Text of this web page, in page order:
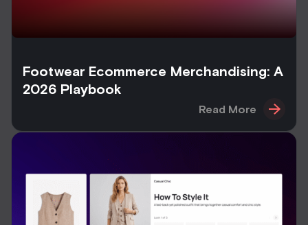
Footwear Ecommerce Merchandising: A
2026 Playbook
Read More